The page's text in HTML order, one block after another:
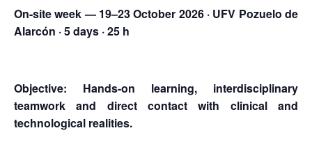
On-site week — 19–23 October 2026 · UFV Pozuelo de
Alarcón · 5 days · 25 h
Objective: Hands-on learning, interdisciplinary
teamwork and direct contact with clinical and
technological realities.